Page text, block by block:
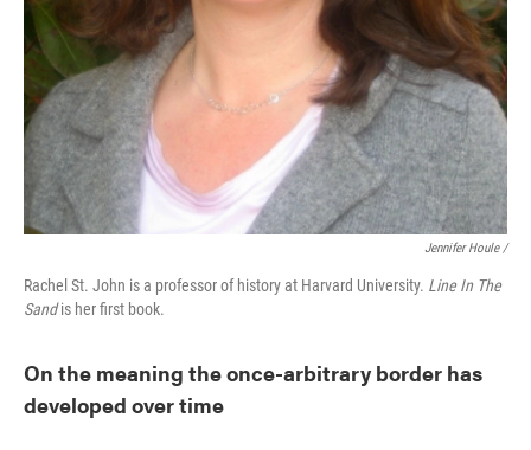
Jennifer Houle /
Rachel St. John is a professor of history at Harvard University. Line In The
Sandis her first book.
On the meaning the once-arbitrary border has
developed over time